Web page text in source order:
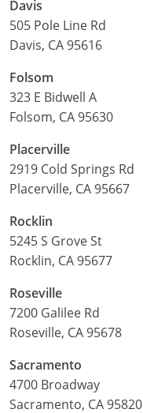
Davis
505 Pole Line Rd
Davis, CA 95616
Folsom
323 E Bidwell A
Folsom, CA 95630
Placerville
2919 Cold Springs Rd
Placerville, CA 95667
Rocklin
5245 S Grove St
Rocklin, CA 95677
Roseville
7200 Galilee Rd
Roseville, CA 95678
Sacramento
4700 Broadway
Sacramento, CA 95820